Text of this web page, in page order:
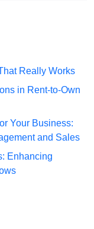
Really Works
in Rent-to-Own
Your Business:
and Sales
Enhancing